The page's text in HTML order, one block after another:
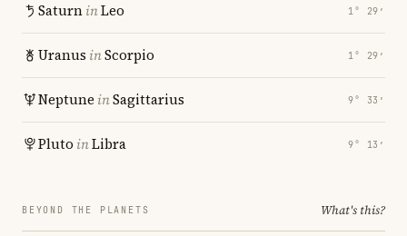
SaturninLeo 1° 29′
Uranus inScorpio 1° 29′
Neptune inSagittarius 9° 33′
Pluto inLibra 9° 13′
BEYOND THE PLANETS What's this?